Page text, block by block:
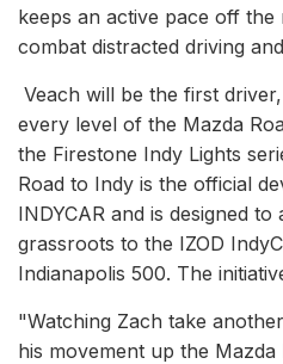
keeps an active pace off
combat distracted driving
Veach will be the first
every level of the Mazda
the Firestone Indy Lights
Road to Indy is the official
INDYCAR and is designed
grassroots to the IZOD
Indianapolis 500. The
"Watching Zach take
his movement up the